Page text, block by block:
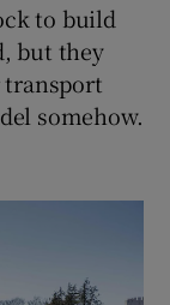
to build
but they
somehow.